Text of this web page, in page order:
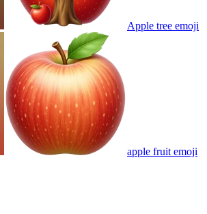
Apple tree emoji
apple fruit emoji